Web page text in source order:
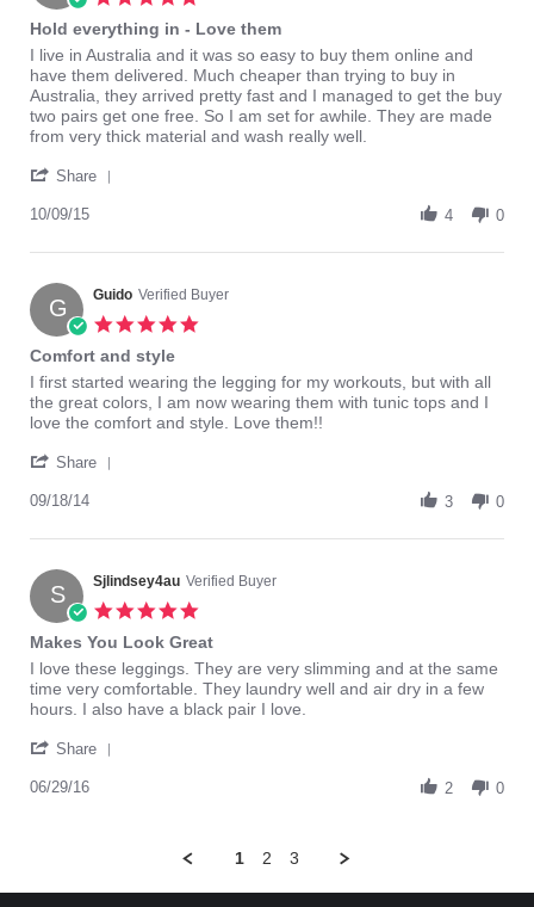
Oct
2016
rating
Hold everything in - Love them
Review
by
MrsMoose
on
9
2015
review
stating
Hold
everything
in
Love
I live in Australia and it was so easy to buy them online and
have them delivered. Much cheaper than trying to buy in
Australia, they arrived pretty fast and I managed to get the buy
two pairs get one free. So I am set for awhile. They are made
from very thick material and wash really well.
Share
MrsMoose
9
Oct
2015
10/09/15 4 0
G Guido Verified Buyer
Comfort and style
Review
by
Guido
18
2014
review
stating
Comfort
style
I first started wearing the legging for my workouts, but with all
the great colors, I am now wearing them with tunic tops and I
love the comfort and style. Love them!!
Share
Guido
18
Sep
2014
09/18/14 3 0
S Sjlindsey4au Verified Buyer
rating
Makes You Look Great
Review
by
Sjlindsey4au
29
2016
review
stating
Makes
Look
I love these leggings. They are very slimming and at the same
time very comfortable. They laundry well and air dry in a few
hours. I also have a black pair I love.
Share
06/29/16 2 0
1 2 3